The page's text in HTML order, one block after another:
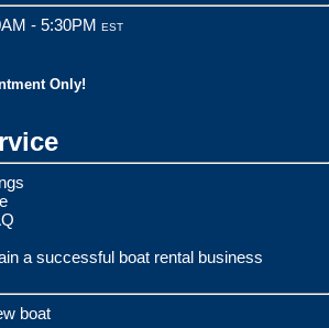
- 5:30PM EST
Only!
a successful boat rental business
boat